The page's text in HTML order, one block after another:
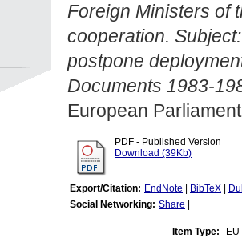
Foreign Ministers of
cooperation.
postpone
Documents 1983-
European
PDF - Published Version
Download (39Kb)
Export/Citation: EndNote BibTeX
Social Networking: Share
Item Type: